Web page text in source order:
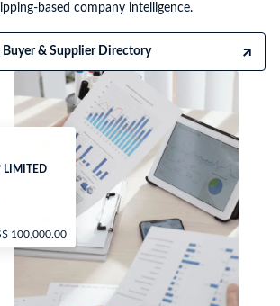
based company intelligence.
Buyer & Supplier Directory
LIMITED
100,000.00